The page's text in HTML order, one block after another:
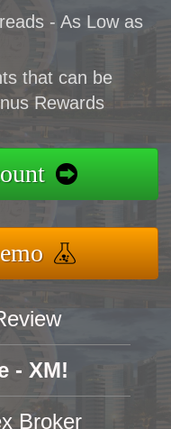
- As Low as
that can be
Rewards
- XM!
Broker